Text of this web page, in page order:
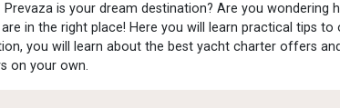
is your dream destination? Are you wondering
in the right place! Here you will learn practical tips to
you will learn about the best yacht charter offers
on your own.